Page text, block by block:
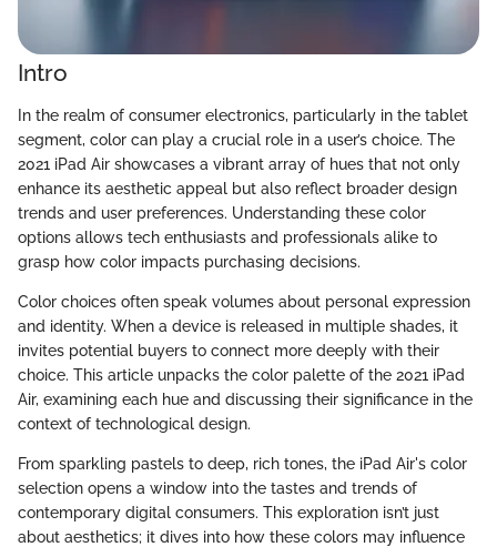
Intro
In the realm of consumer electronics, particularly in the tablet
segment, color can play a crucial role in a user’s choice. The
2021 iPad Air showcases a vibrant array of hues that not only
enhance its aesthetic appeal but also reflect broader design
trends and user preferences. Understanding these color
options allows tech enthusiasts and professionals alike to
grasp how color impacts purchasing decisions.
Color choices often speak volumes about personal expression
and identity. When a device is released in multiple shades, it
invites potential buyers to connect more deeply with their
choice. This article unpacks the color palette of the 2021 iPad
Air, examining each hue and discussing their significance in the
context of technological design.
From sparkling pastels to deep, rich tones, the iPad Air's color
selection opens a window into the tastes and trends of
contemporary digital consumers. This exploration isn’t just
about aesthetics; it dives into how these colors may influence